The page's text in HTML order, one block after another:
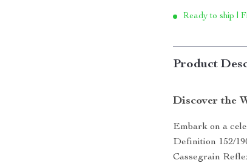
Ready to ship |
Product
Discover the
Embark on a
Definition 152/
Cassegrain